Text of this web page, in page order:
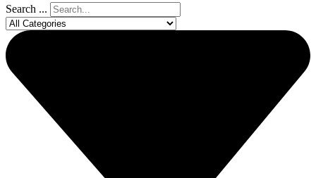
Search ...